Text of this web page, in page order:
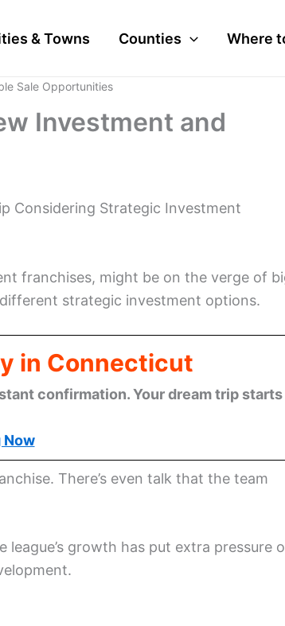
& Towns Counties Where
Sale Opportunities
Investment and
Considering Strategic Investment
franchises, might be on the verge of
strategic investment options.
in Connecticut
confirmation. Your dream trip starts
Now
There’s even talk that the team
growth has put extra pressure